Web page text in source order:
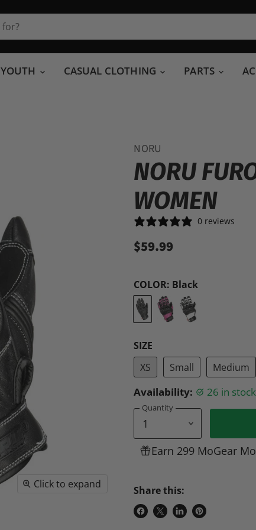
YOUTH CASUAL CLOTHING PARTS
Click to expand
NORU
NORU
WOMEN
0 reviews
$59.99
COLOR: Black
SIZE
XS
Small Medium
Availability: 26 in
Quantity
Earn 299 MoGear
Share this:
ShareShareShare
Pin